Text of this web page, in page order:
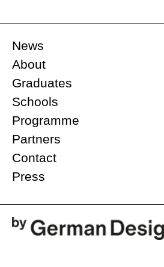
News
About
Graduates
Schools
Programme
Partners
Contact
Press